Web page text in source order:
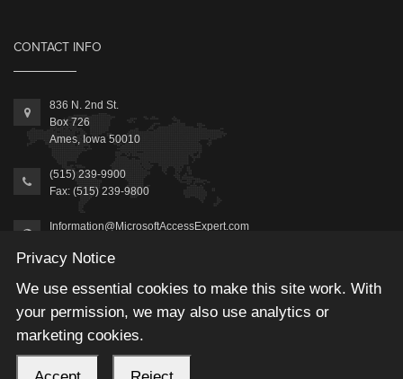
CONTACT INFO
836 N. 2nd St.
Box 726
Ames, Iowa 50010
(515) 239-9900
Fax: (515) 239-9800
Information@MicrosoftAccessExpert.com
2026 © Winning Solutions, Inc | All Rights Reserved.
Privacy Notice
We use essential cookies to make this site work. With
your permission, we may also use analytics or
marketing cookies.